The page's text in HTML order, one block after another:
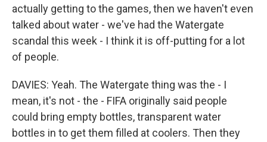
actually getting to the games, then we haven't even
talked about water - we've had the Watergate
scandal this week - I think it is off-putting for a lot
of people.
DAVIES: Yeah. The Watergate thing was the - I
mean, it's not - the - FIFA originally said people
could bring empty bottles, transparent water
bottles in to get them filled at coolers. Then they